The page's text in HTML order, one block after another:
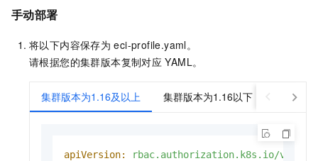
手动部署
将以下内容保存为 eci-profile.yaml。
请根据您的集群版本复制对应 YAML。
集群版本为1.16及以上 集群版本为1.16以下
apiVersion:
rbac.authorization.k8s.io/v1